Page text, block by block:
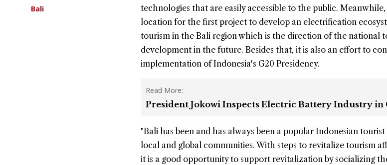
Bali
technologies that are easily accessible to the public.
location for the first project to develop an electrification
tourism in the Bali region which is the direction of the national
development in the future. Besides that, it is also an effort to
implementation of Indonesia's G20 Presidency.
Read More:
President Jokowi Inspects Electric Battery Industry in
"Bali has been and has always been a popular Indonesian
local and global communities. With steps to revitalize tourism
it is a good opportunity to support revitalization by socializing